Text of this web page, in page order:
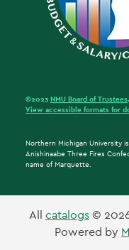
©2023 NMU Board of Trustees
View accessible formats for
Northern Michigan University
Anishinaabe Three Fires
name of Marquette.
All catalogs©
Powered by